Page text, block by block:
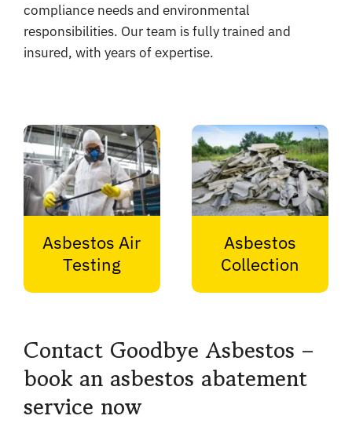
compliance needs and environmental
responsibilities. Our team is fully trained and
insured, with years of expertise.
Asbestos Air
Testing
Asbestos
Collection
Contact Goodbye Asbestos –
book an asbestos abatement
service now